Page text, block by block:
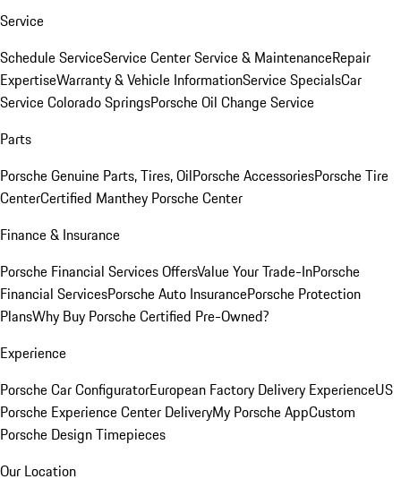
Service
Schedule ServiceService CenterService & MaintenanceRepair
ExpertiseWarranty & Vehicle InformationService SpecialsCar
Service Colorado SpringsPorsche Oil Change Service
Parts
Porsche Genuine Parts, Tires, OilPorsche AccessoriesPorsche Tire
CenterCertified Manthey Porsche Center
Finance & Insurance
Porsche Financial Services OffersValue Your Trade-InPorsche
Financial ServicesPorsche Auto InsurancePorsche Protection
PlansWhy Buy Porsche Certified Pre-Owned?
Experience
Porsche Car ConfiguratorEuropean Factory Delivery ExperienceUS
Porsche Experience Center DeliveryMy Porsche AppCustom
Porsche Design Timepieces
Our Location